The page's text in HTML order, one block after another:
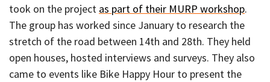
took on the project as part of their MURP workshop.
The group has worked since January to research the
stretch of the road between 14th and 28th. They held
open houses, hosted interviews and surveys. They also
came to events like Bike Happy Hour to present the